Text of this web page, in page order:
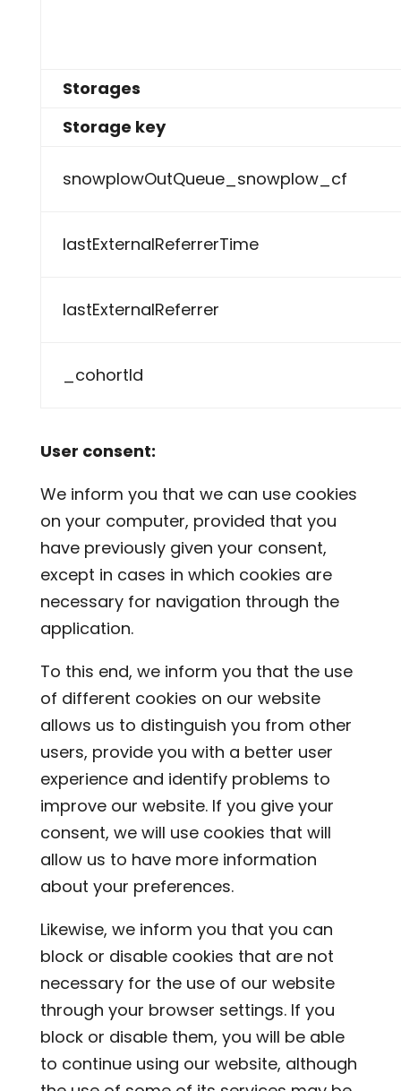
Storages
Storage key
snowplowOutQueue_snowplow_cf
lastExternalReferrerTime
lastExternalReferrer
_cohortId
User consent:
We inform you that we can use cookies
on your computer, provided that you
have previously given your consent,
except in cases in which cookies are
necessary for navigation through the
application.
To this end, we inform you that the use
of different cookies on our website
allows us to distinguish you from other
users, provide you with a better user
experience and identify problems to
improve our website. If you give your
consent, we will use cookies that will
allow us to have more information
about your preferences.
Likewise, we inform you that you can
block or disable cookies that are not
necessary for the use of our website
through your browser settings. If you
block or disable them, you will be able
to continue using our website, although